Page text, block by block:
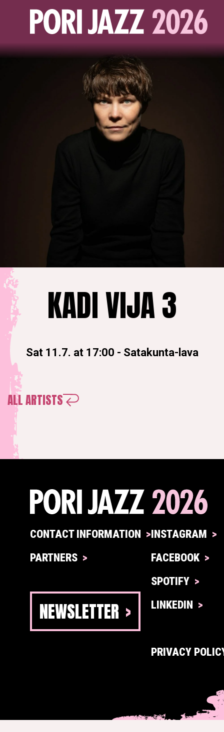
KADI VIJA 3
Sat 11.7. at 17:00 - Satakunta-lava
ALL ARTISTS
CONTACT INFORMATION
PARTNERS
NEWSLETTER
INSTAGRAM
FACEBOOK
SPOTIFY
LINKEDIN
PRIVACY